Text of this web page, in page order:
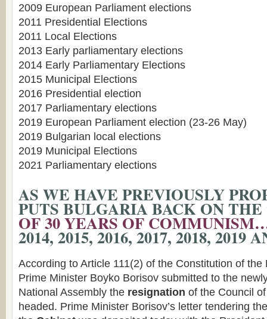
2009 European Parliament elections
2011 Presidential Elections
2011 Local Elections
2013 Early parliamentary elections
2014 Early Parliamentary Elections
2015 Municipal Elections
2016 Presidential election
2017 Parliamentary elections
2019 European Parliament election (23-26 May)
2019 Bulgarian local elections
2019 Municipal Elections
2021 Parliamentary elections
AS WE HAVE PREVIOUSLY
PUTS BULGARIA BACK ON THE
OF 30 YEARS OF
2014, 2015, 2016, 2017, 2018, 2019
According to Article 111(2) of the Constitution of
Prime Minister Boyko Borisov submitted to the
National Assembly the resignation of the Council
headed. Prime Minister Borisov’s letter tendering